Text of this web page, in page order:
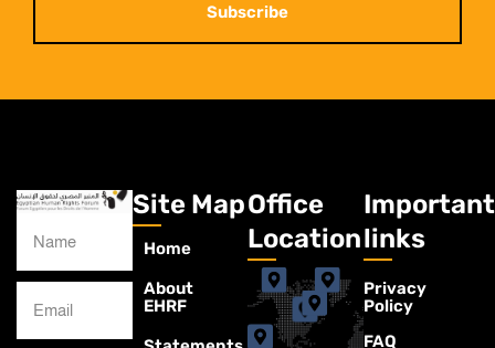
Subscribe
Site Map
Home
About
EHRF
Office
Location
Important
links
Privacy
Policy
FAQ